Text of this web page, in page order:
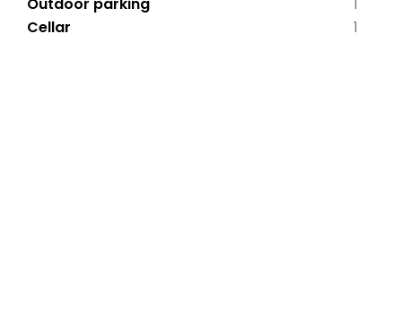
1
Outdoor parking
1
Cellar